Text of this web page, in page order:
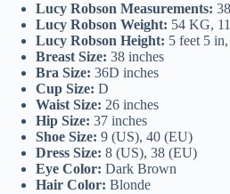
Lucy Robson Measurements:
Lucy Robson Weight: 54 KG,
Lucy Robson Height: 5 feet 5
Breast Size: 38 inches
Bra Size: 36D inches
Cup Size: D
Waist Size: 26 inches
Hip Size: 37 inches
Shoe Size: 9 (US), 40 (EU)
Dress Size: 8 (US), 38 (EU)
Eye Color: Dark Brown
Hair Color: Blonde